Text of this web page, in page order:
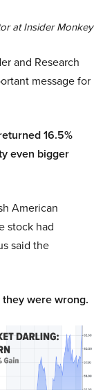
at Insider Monkey
and Research
message for
16.5%
even bigger
American
stock had
said the
were wrong.